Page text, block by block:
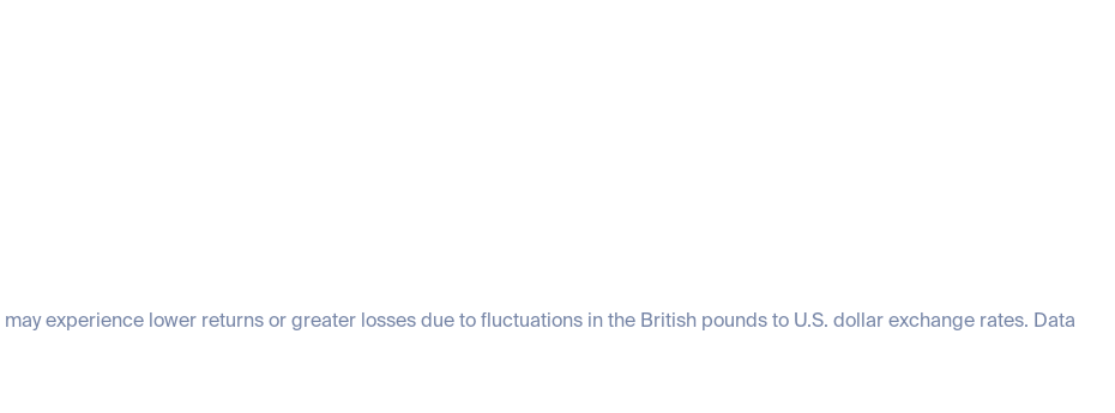
experience lower returns or greater losses due to fluctuations in the British pounds to U.S. dollar exchange rates. Data